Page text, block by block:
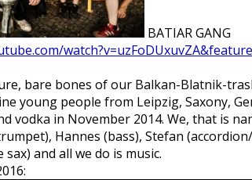
BATIAR GANG
bare bones of our Balkan-Blatnik-
young people from Leipzig, Saxony,
vodka in November 2014. We, that is
Hannes (bass), Stefan
and all we do is music.